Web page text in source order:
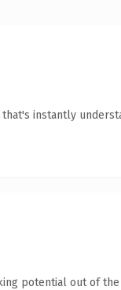
that's instantly
potential out of the